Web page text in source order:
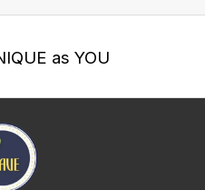
as YOU